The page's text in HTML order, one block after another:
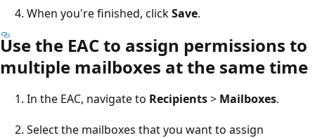
When you're finished, clickSave.
Use the EAC to assign permissions to
multiple mailboxes at the same time
In the EAC, navigate to Recipients> Mailboxes.
Select the mailboxes that you want to assign